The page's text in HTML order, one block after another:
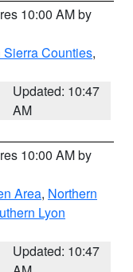
10:00 AM by
Counties,
Updated: 10:47
AM
10:00 AM by
Area, Northern
Lyon
Updated: 10:47